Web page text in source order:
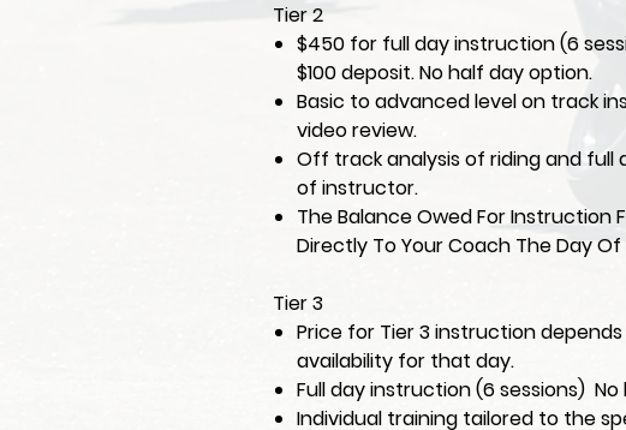
Tier 2
$450 for full day instruction (6
$100 deposit. No half day option.
Basic to advanced level on track
video review.
Off track analysis of riding and
of instructor.
The Balance Owed For Instruction
Directly To Your Coach The Day
Tier 3
Price for Tier 3 instruction
availability for that day.
Full day instruction (6 sessions)
Individual training tailored to the